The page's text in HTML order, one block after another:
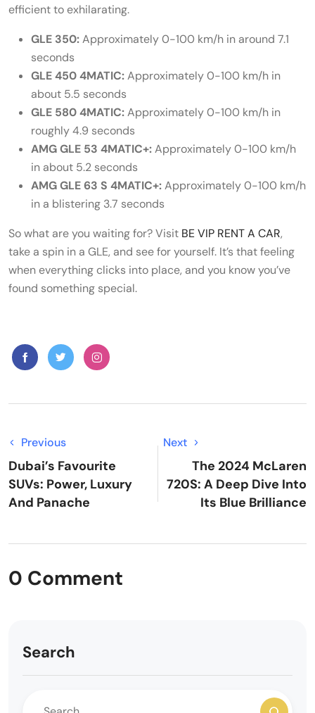
efficient to exhilarating.
GLE 350:Approximately 0-100 km/h in around 7.1
seconds
GLE 450 4MATIC:Approximately 0-100 km/h in
about 5.5 seconds
GLE 580 4MATIC:Approximately 0-100 km/h in
roughly 4.9 seconds
AMG GLE 53 4MATIC+:Approximately 0-100 km/h
in about 5.2 seconds
AMG GLE 63 S 4MATIC+:Approximately 0-100 km/h
in a blistering 3.7 seconds
So what are you waiting for? Visit BE VIP RENT A CAR,
take a spin in a GLE, and see for yourself. It’s that feeling
when everything clicks into place, and you know you’ve
found something special.
Previous
Dubai’s Favourite
SUVs: Power, Luxury
And Panache
Next
The 2024 McLaren
720S: A Deep Dive Into
Its Blue Brilliance
0 Comment
Search